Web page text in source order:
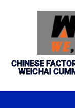
CHINESE
WEICHAI